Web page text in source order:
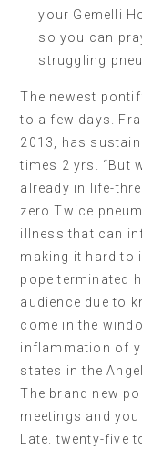
your Gemelli
so you can
struggling
The newest
to a few days.
2013, has
times 2 yrs. “But
already in life-
zero.Twice
illness that can
making it hard to
pope terminated
audience due to
come in the
inflammation of
states in the
The brand new
meetings and
Late. twenty-five